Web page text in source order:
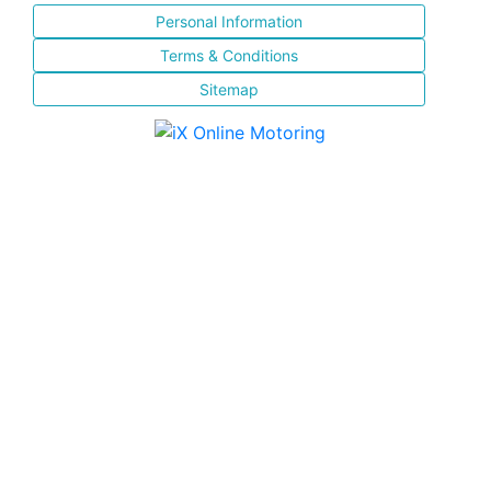
Personal Information
Terms & Conditions
Sitemap